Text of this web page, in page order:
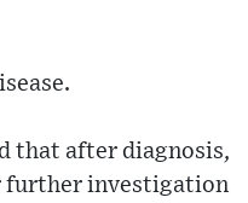
that after diagnosis,
further investigation